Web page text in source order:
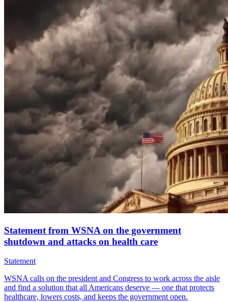
Statement from WSNA on the government
shutdown and attacks on health care
Statement
WSNA calls on the president and Congress to work across the aisle
and find a solution that all Americans deserve — one that protects
healthcare, lowers costs, and keeps the government open.